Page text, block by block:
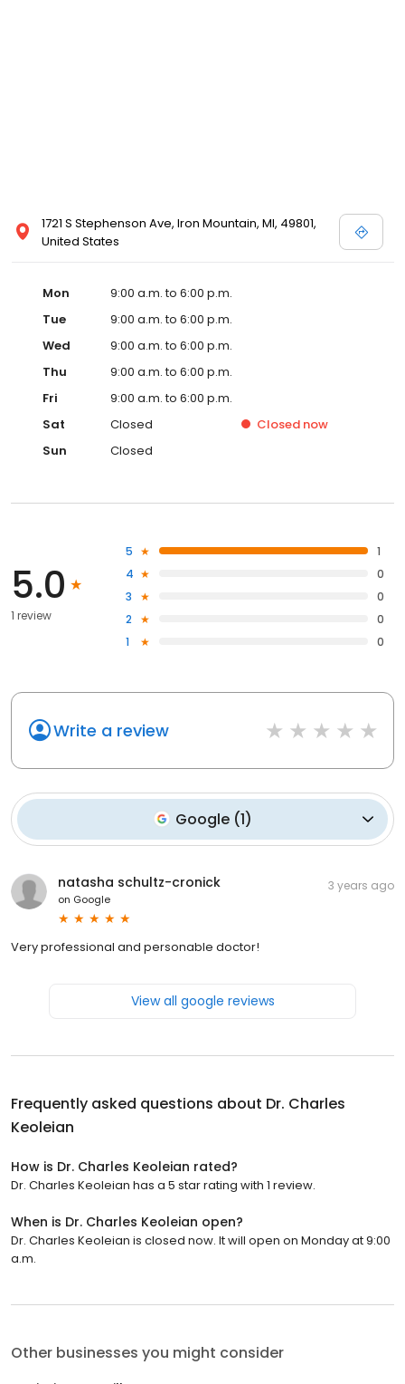
1721 S Stephenson Ave, Iron Mountain, MI, 49801,
United States
Mon
9:00 a.m. to 6:00 p.m.
Tue
9:00 a.m. to 6:00 p.m.
Wed
9:00 a.m. to 6:00 p.m.
Thu
9:00 a.m. to 6:00 p.m.
Fri
9:00 a.m. to 6:00 p.m.
Sat
Closed Closed now
Sun
Closed
5.0
1 review
5
1
4
0
3
0
2
0
1
0
Write a review
Google(1)
natasha schultz-cronick
on Google
3 years ago
Very professional and personable doctor!
View all google reviews
Frequently asked questions about Dr. Charles
Keoleian
How is Dr. Charles Keoleian rated?
Dr. Charles Keoleian has a 5 star rating with 1 review.
When is Dr. Charles Keoleian open?
Dr. Charles Keoleian is closed now. It will open on Monday at 9:00
a.m.
Other businesses you might consider